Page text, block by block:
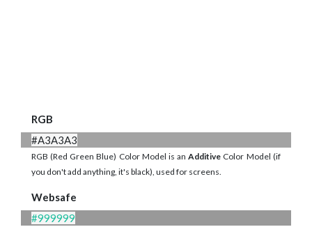
RGB
#A3A3A3
RGB (Red Green Blue) Color Model is an Additive Color Model (if
you don't add anything, it's black), used for screens.
Websafe
#999999